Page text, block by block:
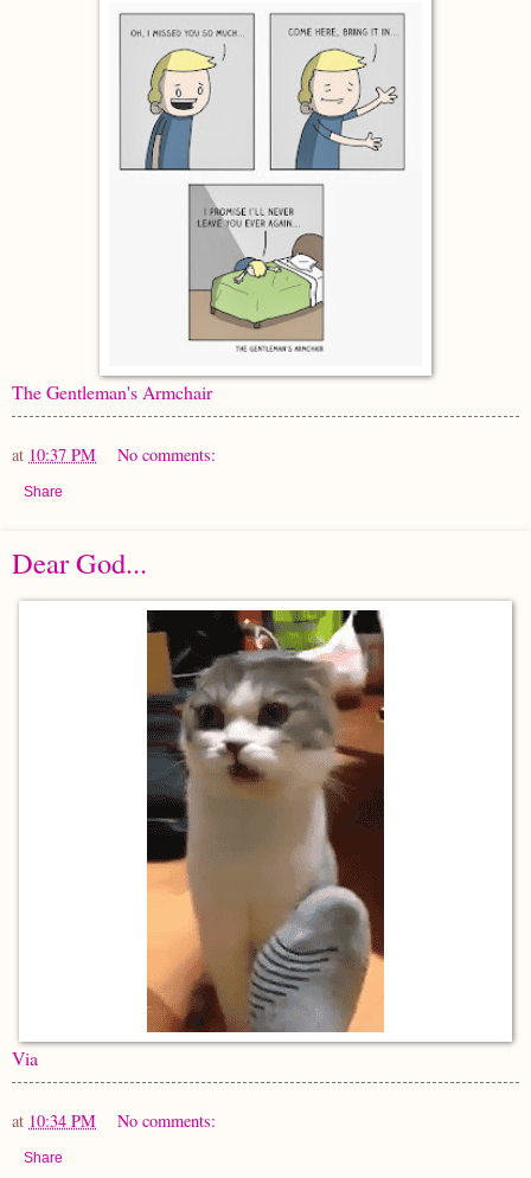
The Gentleman's Armchair
at 10:37 PM No comments:
Share
Dear God...
Via
at 10:34 PM No comments:
Share